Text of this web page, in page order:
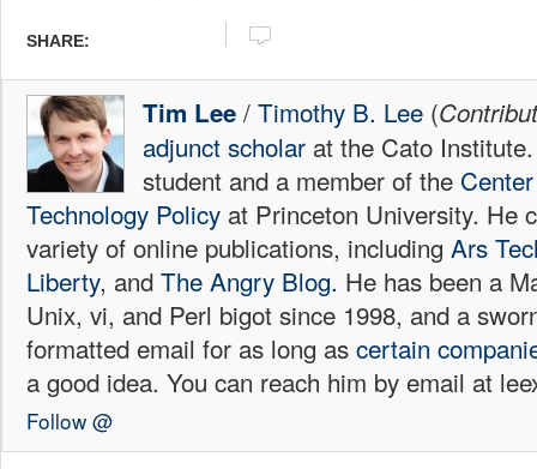
SHARE:
Tim Lee / Timothy B. Lee (
adjunct scholar at the Cato
student and a member of the
Technology Policy at Princeton University. He
variety of online publications, including Ars
Liberty, and The Angry Blog. He has been a
Unix, vi, and Perl bigot since 1998, and a
formatted email for as long as certain
a good idea. You can reach him by email at
Follow @